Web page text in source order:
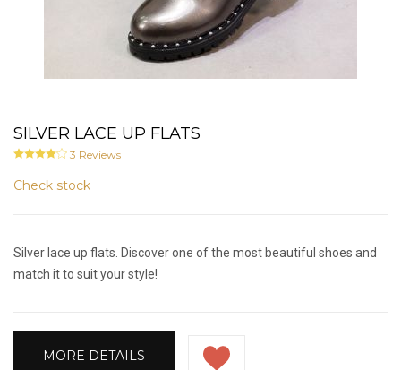
SILVER LACE UP FLATS
3 Reviews
Check stock
Silver lace up flats. Discover one of the most beautiful shoes and
match it to suit your style!
MORE DETAILS